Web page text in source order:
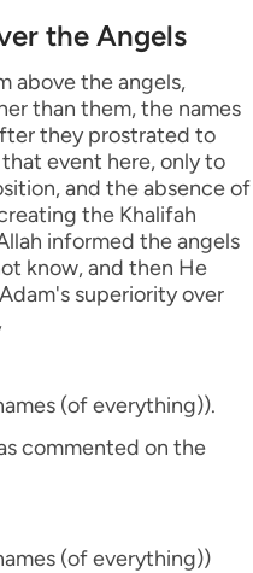
the Angels
above the angels,
than them, the names
they prostrated to
event here, only to
and the absence of
the Khalifah
informed the angels
know, and then He
superiority over
(of everything)).
commented on the
(of everything))